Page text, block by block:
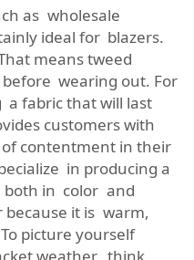
as wholesale
ideal for blazers.
means tweed
wearing out. For
a fabric that will last
customers with
contentment in their
in producing a
both in color and
because it is warm,
picture yourself